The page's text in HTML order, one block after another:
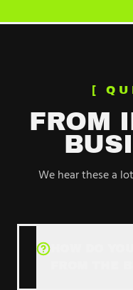
[
FROM
We hear these a